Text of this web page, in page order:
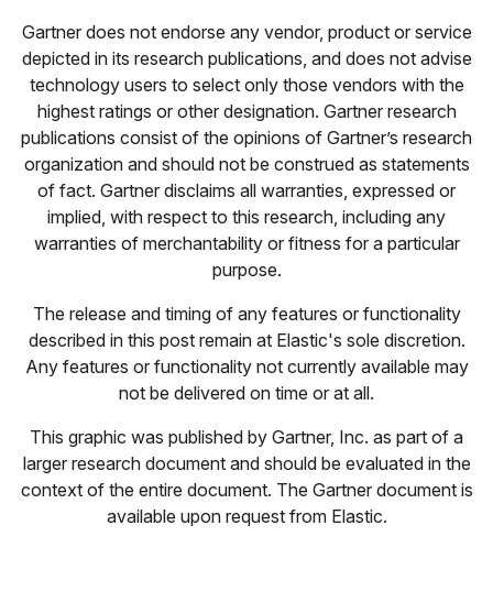
Gartner does not endorse any vendor, product or service
depicted in its research publications, and does not advise
technology users to select only those vendors with the
highest ratings or other designation. Gartner research
publications consist of the opinions of Gartner’s research
organization and should not be construed as statements
of fact. Gartner disclaims all warranties, expressed or
implied, with respect to this research, including any
warranties of merchantability or fitness for a particular
purpose.
The release and timing of any features or functionality
described in this post remain at Elastic's sole discretion.
Any features or functionality not currently available may
not be delivered on time or at all.
This graphic was published by Gartner, Inc. as part of a
larger research document and should be evaluated in the
context of the entire document. The Gartner document is
available upon request from Elastic.